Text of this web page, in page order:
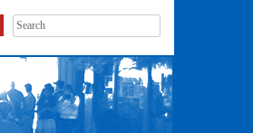
Search
for: